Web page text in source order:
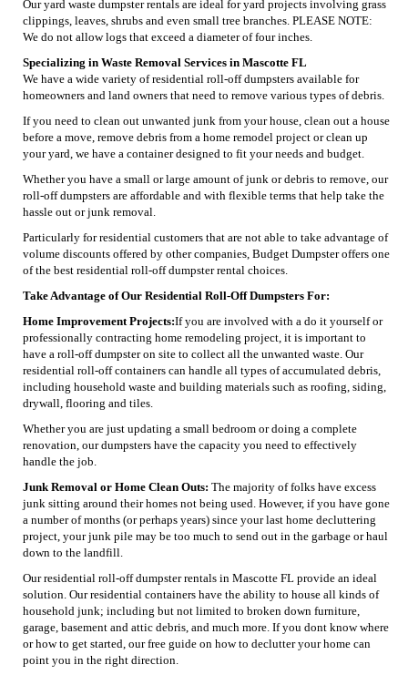
Our yard waste dumpster rentals are ideal for yard projects involving grass
clippings, leaves, shrubs and even small tree branches. PLEASE NOTE:
We do not allow logs that exceed a diameter of four inches.
Specializing in Waste Removal Services in Mascotte FL
We have a wide variety of residential roll-off dumpsters available for
homeowners and land owners that need to remove various types of debris.
If you need to clean out unwanted junk from your house, clean out a house
before a move, remove debris from a home remodel project or clean up
your yard, we have a container designed to fit your needs and budget.
Whether you have a small or large amount of junk or debris to remove, our
roll-off dumpsters are affordable and with flexible terms that help take the
hassle out or junk removal.
Particularly for residential customers that are not able to take advantage of
volume discounts offered by other companies, Budget Dumpster offers one
of the best residential roll-off dumpster rental choices.
Take Advantage of Our Residential Roll-Off Dumpsters For:
Home Improvement Projects:If you are involved with a do it yourself or
professionally contracting home remodeling project, it is important to
have a roll-off dumpster on site to collect all the unwanted waste. Our
residential roll-off containers can handle all types of accumulated debris,
including household waste and building materials such as roofing, siding,
drywall, flooring and tiles.
Whether you are just updating a small bedroom or doing a complete
renovation, our dumpsters have the capacity you need to effectively
handle the job.
Junk Removal or Home Clean Outs: The majority of folks have excess
junk sitting around their homes not being used. However, if you have gone
a number of months (or perhaps years) since your last home decluttering
project, your junk pile may be too much to send out in the garbage or haul
down to the landfill.
Our residential roll-off dumpster rentals in Mascotte FL provide an ideal
solution. Our residential containers have the ability to house all kinds of
household junk; including but not limited to broken down furniture,
garage, basement and attic debris, and much more. If you dont know where
or how to get started, our free guide on how to declutter your home can
point you in the right direction.